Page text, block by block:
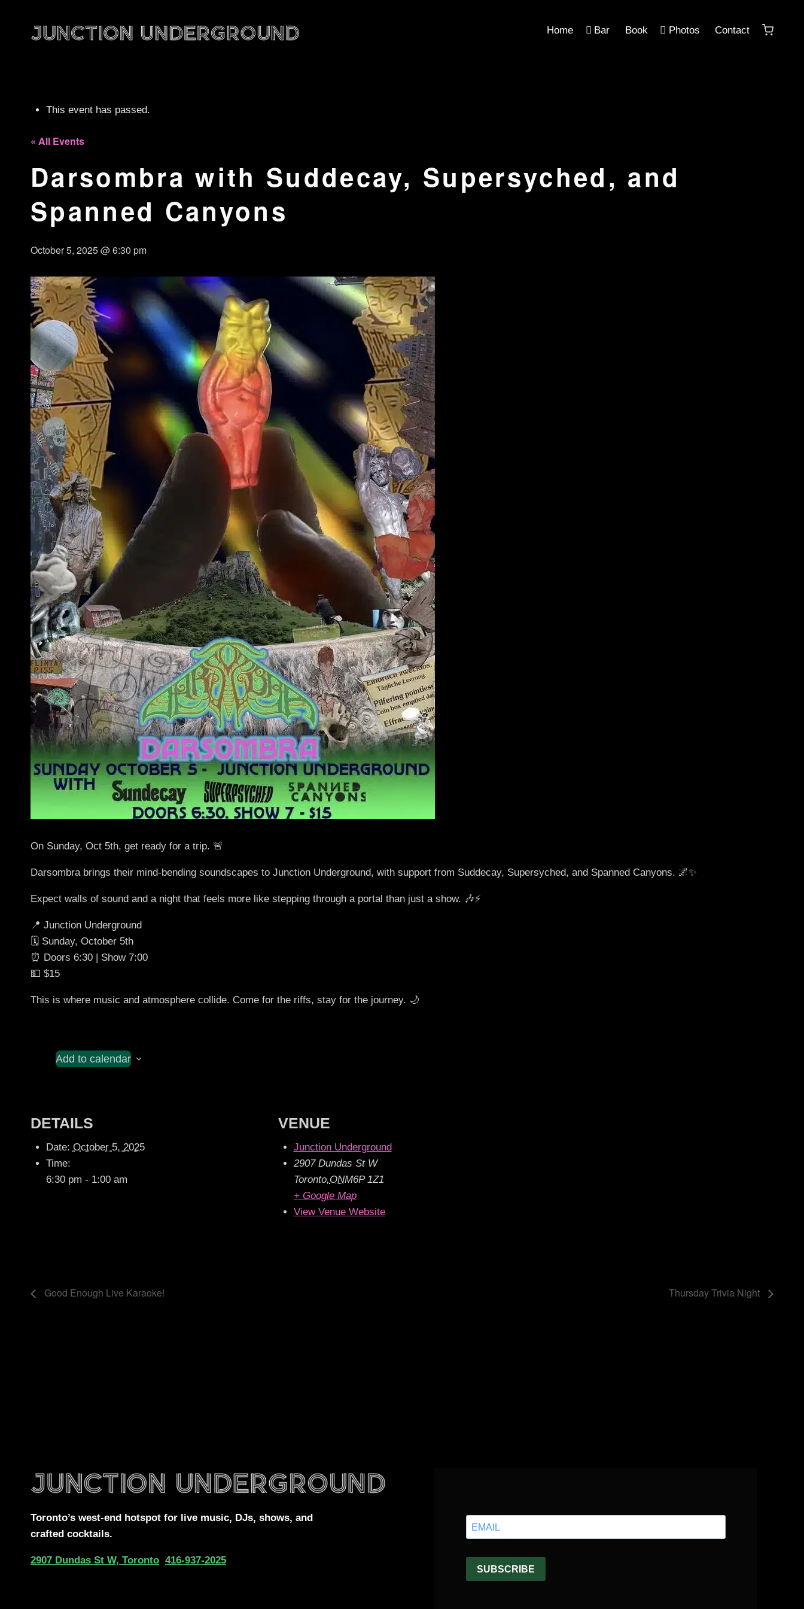
Home Bar Book Photos Contact
This event has passed.
« All Events
Darsombra with Suddecay, Supersyched, and
Spanned Canyons
October 5, 2025 @ 6:30 pm
On Sunday, Oct 5th, get ready for a trip. 🚨
Darsombra brings their mind-bending soundscapes to Junction Underground, with support from Suddecay, Supersyched, and Spanned Canyons. 🌌✨
Expect walls of sound and a night that feels more like stepping through a portal than just a show. 🎶⚡️
📍 Junction Underground
🗓️ Sunday, October 5th
⏰ Doors 6:30 | Show 7:00
💵 $15
This is where music and atmosphere collide. Come for the riffs, stay for the journey. 🌙
Add to calendar
DETAILS
Date: October 5, 2025
Time:
6:30 pm - 1:00 am
VENUE
Junction Underground
2907 Dundas St W
Toronto,ONM6P 1Z1
+ Google Map
View Venue Website
Good Enough Live Karaoke! Thursday Trivia Night
Toronto’s west-end hotspot for live music, DJs, shows, and
crafted cocktails.
2907 Dundas St W, Toronto 416-937-2025